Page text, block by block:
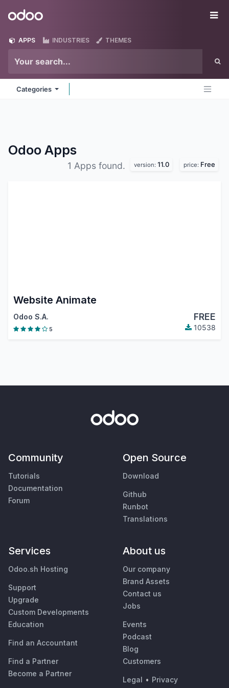
Odoo
APPS INDUSTRIES THEMES
Categories
Odoo Apps
1 Apps found. version: 11.0 price: Free
Website Animate
Odoo S.A. FREE
5 10538
Community
Tutorials
Documentation
Forum
Open Source
Download
Github
Runbot
Translations
Services
Odoo.sh Hosting
Support
Upgrade
Custom Developments
Education
Find an Accountant
Find a Partner
Become a Partner
About us
Our company
Brand Assets
Contact us
Jobs
Events
Podcast
Blog
Customers
Legal • Privacy